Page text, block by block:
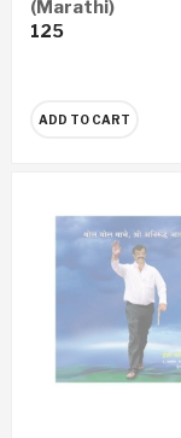
(Marathi)
125
ADD TO CART